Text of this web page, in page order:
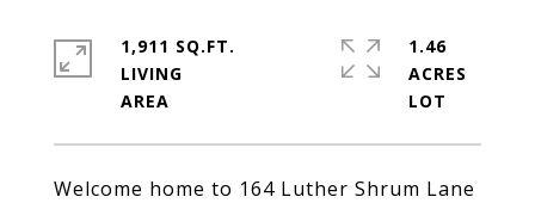
Welcome home to 164 Luther Shrum Lane
1,911 SQ.FT.
LIVING
1.46
ACRES